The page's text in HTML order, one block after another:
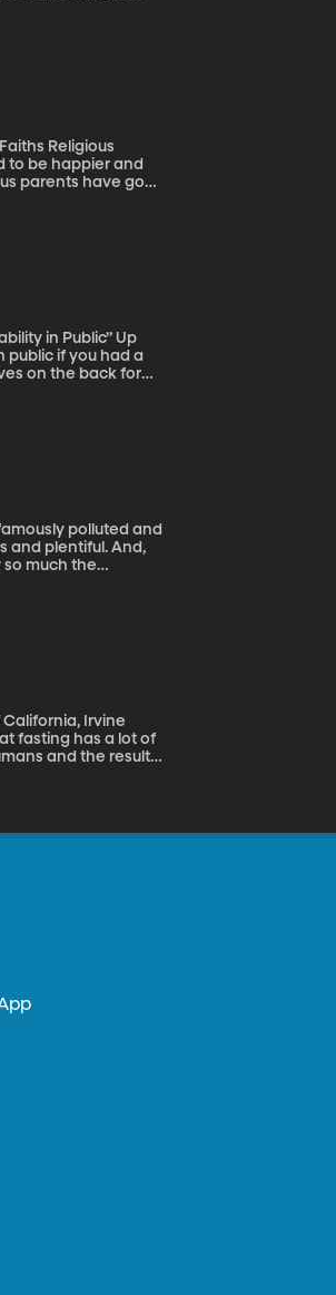
Religious
parents have good
in Public” Up
public if you had a
on the back for
and plentiful. And,
so much the
Irvine
fasting has a lot of
and the results